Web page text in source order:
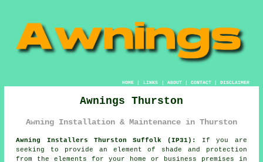
HOME| LINKS | ABOUT| CONTACT| DISCLAIMER
Awnings Thurston
Awning Installation & Maintenance in Thurston
Awning Installers Thurston Suffolk (IP31):
If you are
seeking to provide an element of shade and protection
from the elements for your home or business premises in